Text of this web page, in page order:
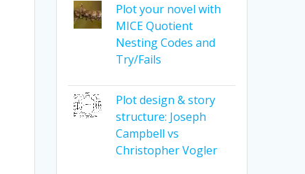
Plot your novel with
MICE Quotient
Nesting Codes and
Try/Fails
Plot design & story
structure: Joseph
Campbell vs
Christopher Vogler